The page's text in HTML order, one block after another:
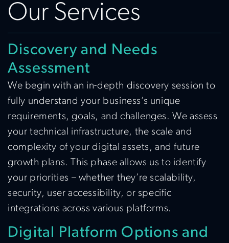
Our Services
Discovery and Needs
Assessment
We begin with an in-depth discovery session to
fully understand your business’s unique
requirements, goals, and challenges. We assess
your technical infrastructure, the scale and
complexity of your digital assets, and future
growth plans. This phase allows us to identify
your priorities – whether they’re scalability,
security, user accessibility, or specific
integrations across various platforms.
Digital Platform Options and